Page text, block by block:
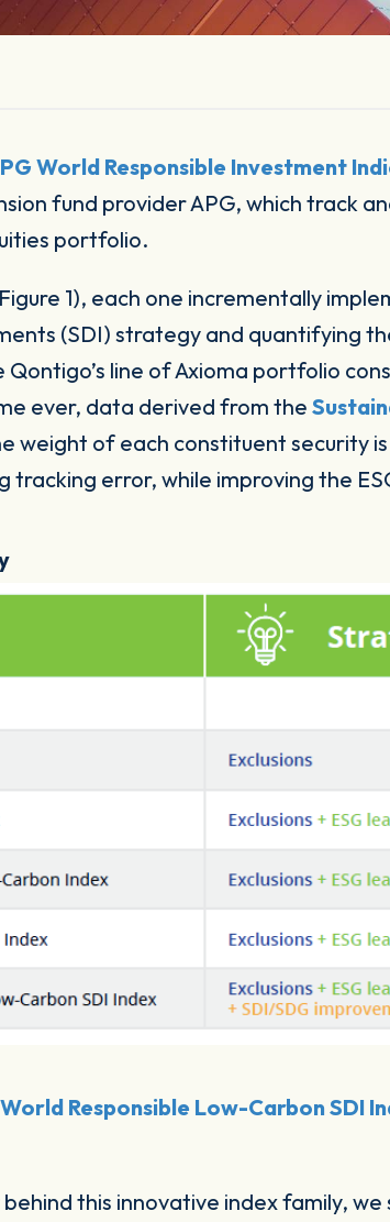
World Responsible Investment
fund provider APG, which track
portfolio.
1), each one incrementally
(SDI) strategy and quantifying
line of Axioma portfolio
ever, data derived from the
weight of each constituent security
tracking error, while improving the
Responsible Low-Carbon SDI
this innovative index family,